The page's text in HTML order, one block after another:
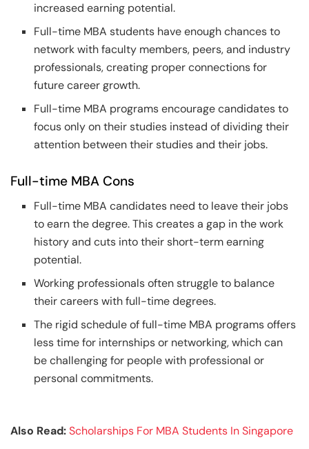
increased earning potential.
Full-time MBA students have enough chances to
network with faculty members, peers, and industry
professionals, creating proper connections for
future career growth.
Full-time MBA programs encourage candidates to
focus only on their studies instead of dividing their
attention between their studies and their jobs.
Full-time MBA Cons
Full-time MBA candidates need to leave their jobs
to earn the degree. This creates a gap in the work
history and cuts into their short-term earning
potential.
Working professionals often struggle to balance
their careers with full-time degrees.
The rigid schedule of full-time MBA programs offers
less time for internships or networking, which can
be challenging for people with professional or
personal commitments.
Also Read:Scholarships For MBA Students In Singapore